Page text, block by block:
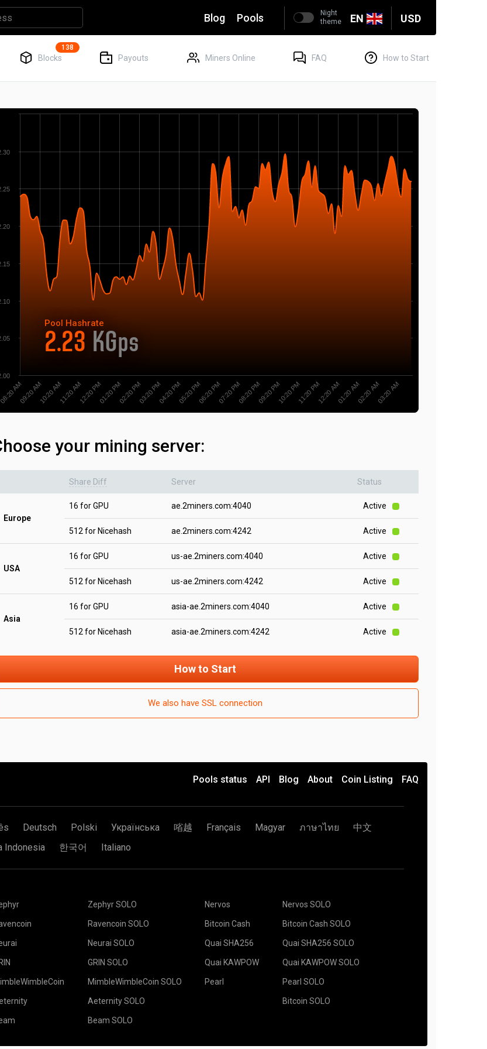
EN USD
Blog Pools
Night
theme
Blocks
138
Payouts Miners Online FAQ How to Start
Pool Hashrate
2.23 KGps
08:20 AM09:20 AM10:20 AM11:20 AM12:20 PM01:20 PM02:20 PM03:20 PM04:20 PM05:20 PM06:20 PM07:20 PM08:20 PM09:20 PM10:20 PM11:20 PM12:20 AM01:20 AM02:20 AM03:20 AM
your mining server:
Share Diff Server Status
Europe
16 for GPU ae.2miners.com:4040 Active
512 for Nicehash ae.2miners.com:4242 Active
USA
16 for GPU us-ae.2miners.com:4040 Active
512 for Nicehash us-ae.2miners.com:4242 Active
Asia
16 for GPU asia-ae.2miners.com:4040 Active
512 for Nicehash asia-ae.2miners.com:4242 Active
How to Start
We also have SSL connection
Pools status API Blog About Coin Listing FAQ
Deutsch Polski Українська 㗂越 Français Magyar ภาษาไทย
中文
Indonesia 한국어 Italiano
Zephyr SOLO
Ravencoin SOLO
Neurai SOLO
GRIN SOLO
MimbleWimbleCoin SOLO
Aeternity SOLO
Beam SOLO
Nervos
Bitcoin Cash
Quai SHA256
Quai KAWPOW
Pearl
Nervos SOLO
Bitcoin Cash SOLO
Quai SHA256 SOLO
Quai KAWPOW SOLO
Pearl SOLO
Bitcoin SOLO